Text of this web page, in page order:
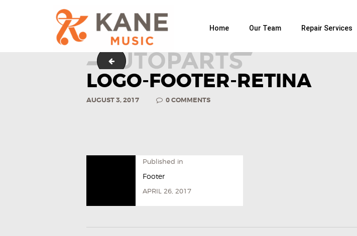
Home Our Team Repair Services
OUR TEAM
WOODWIND SERVICES
BRASSWIND SERVICES
logo-footer
LOGO-FOOTER-RETINA
AUGUST 3, 2017 0COMMENTS
Published in
Footer
APRIL 26, 2017